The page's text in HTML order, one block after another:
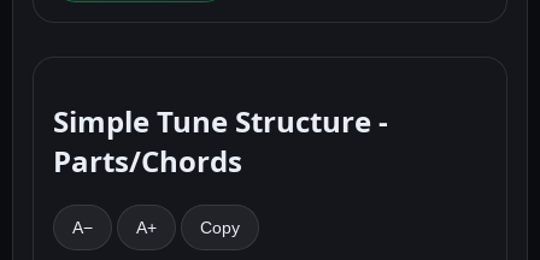
Simple Tune Structure -
Parts/Chords
A− A+ Copy